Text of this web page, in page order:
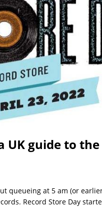
UK guide to the
queueing at 5 am (or
Record Store Day